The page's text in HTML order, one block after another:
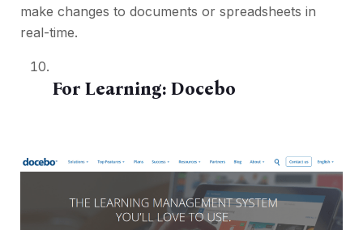
make changes to documents or spreadsheets in
real-time.
For Learning: Docebo